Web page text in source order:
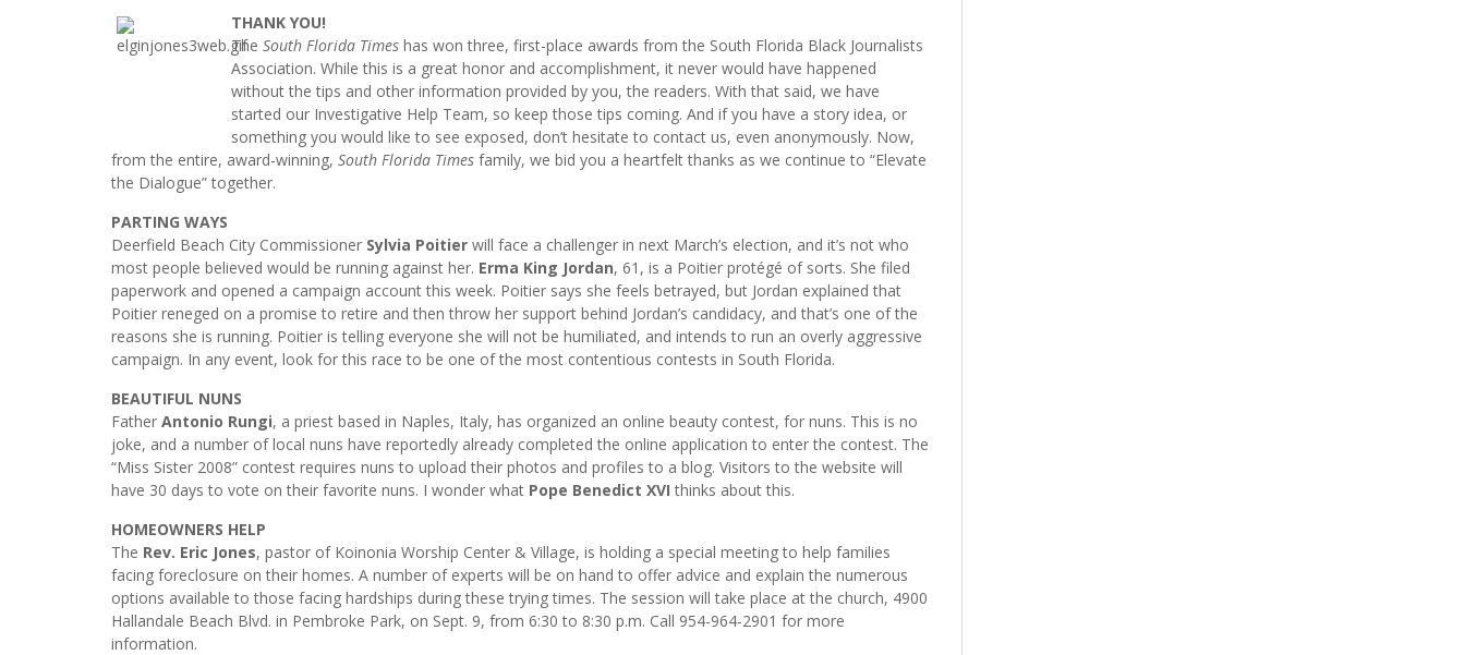
THANK YOU!
The South Florida Times has won three, first-place awards from the South Florida Black Journalists
Association. While this is a great honor and accomplishment, it never would have happened
without the tips and other information provided by you, the readers. With that said, we have
started our Investigative Help Team, so keep those tips coming. And if you have a story idea, or
something you would like to see exposed, don’t hesitate to contact us, even anonymously. Now,
from the entire, award-winning, South Florida Times family, we bid you a heartfelt thanks as we continue to “Elevate
the Dialogue” together.
PARTING WAYS
Deerfield Beach City Commissioner Sylvia Poitier will face a challenger in next March’s election, and it’s not who
most people believed would be running against her. Erma King Jordan, 61, is a Poitier protégé of sorts. She filed
paperwork and opened a campaign account this week. Poitier says she feels betrayed, but Jordan explained that
Poitier reneged on a promise to retire and then throw her support behind Jordan’s candidacy, and that’s one of the
reasons she is running. Poitier is telling everyone she will not be humiliated, and intends to run an overly aggressive
campaign. In any event, look for this race to be one of the most contentious contests in South Florida.
BEAUTIFUL NUNS
Father Antonio Rungi, a priest based in Naples, Italy, has organized an online beauty contest, for nuns. This is no
joke, and a number of local nuns have reportedly already completed the online application to enter the contest. The
“Miss Sister 2008” contest requires nuns to upload their photos and profiles to a blog. Visitors to the website will
have 30 days to vote on their favorite nuns. I wonder what Pope Benedict XVI thinks about this.
HOMEOWNERS HELP
The Rev. Eric Jones, pastor of Koinonia Worship Center & Village, is holding a special meeting to help families
facing foreclosure on their homes. A number of experts will be on hand to offer advice and explain the numerous
options available to those facing hardships during these trying times. The session will take place at the church, 4900
Hallandale Beach Blvd. in Pembroke Park, on Sept. 9, from 6:30 to 8:30 p.m. Call 954-964-2901 for more
information.